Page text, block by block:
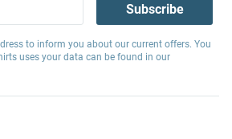
Subscribe
to inform you about our current offers. You
uses your data can be found in our